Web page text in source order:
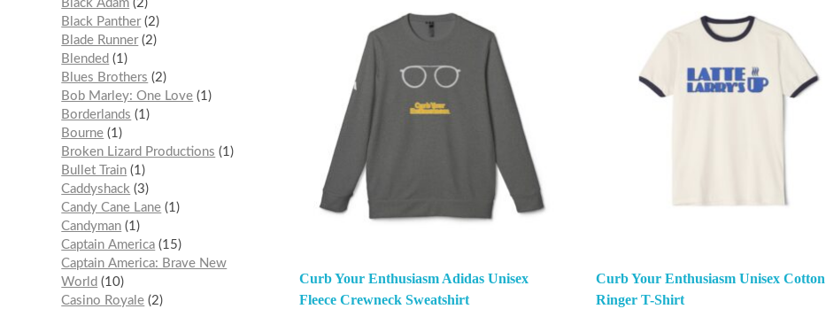
Curb Your Enthusiasm Adidas Unisex
Fleece Crewneck Sweatshirt
Curb Your Enthusiasm Unisex Cotton
Ringer T-Shirt
Black Adam 2
Black Panther 2
Blade Runner 2
Blended
1
Blues Brothers
2
Bob Marley: One Love 1
Borderlands
1
Bourne 1
Broken Lizard Productions
1
Bullet Train 1
Caddyshack 3
Candy Cane Lane 1
Candyman 1
Captain America 15
Captain America: Brave New
World
10
Casino Royale 2